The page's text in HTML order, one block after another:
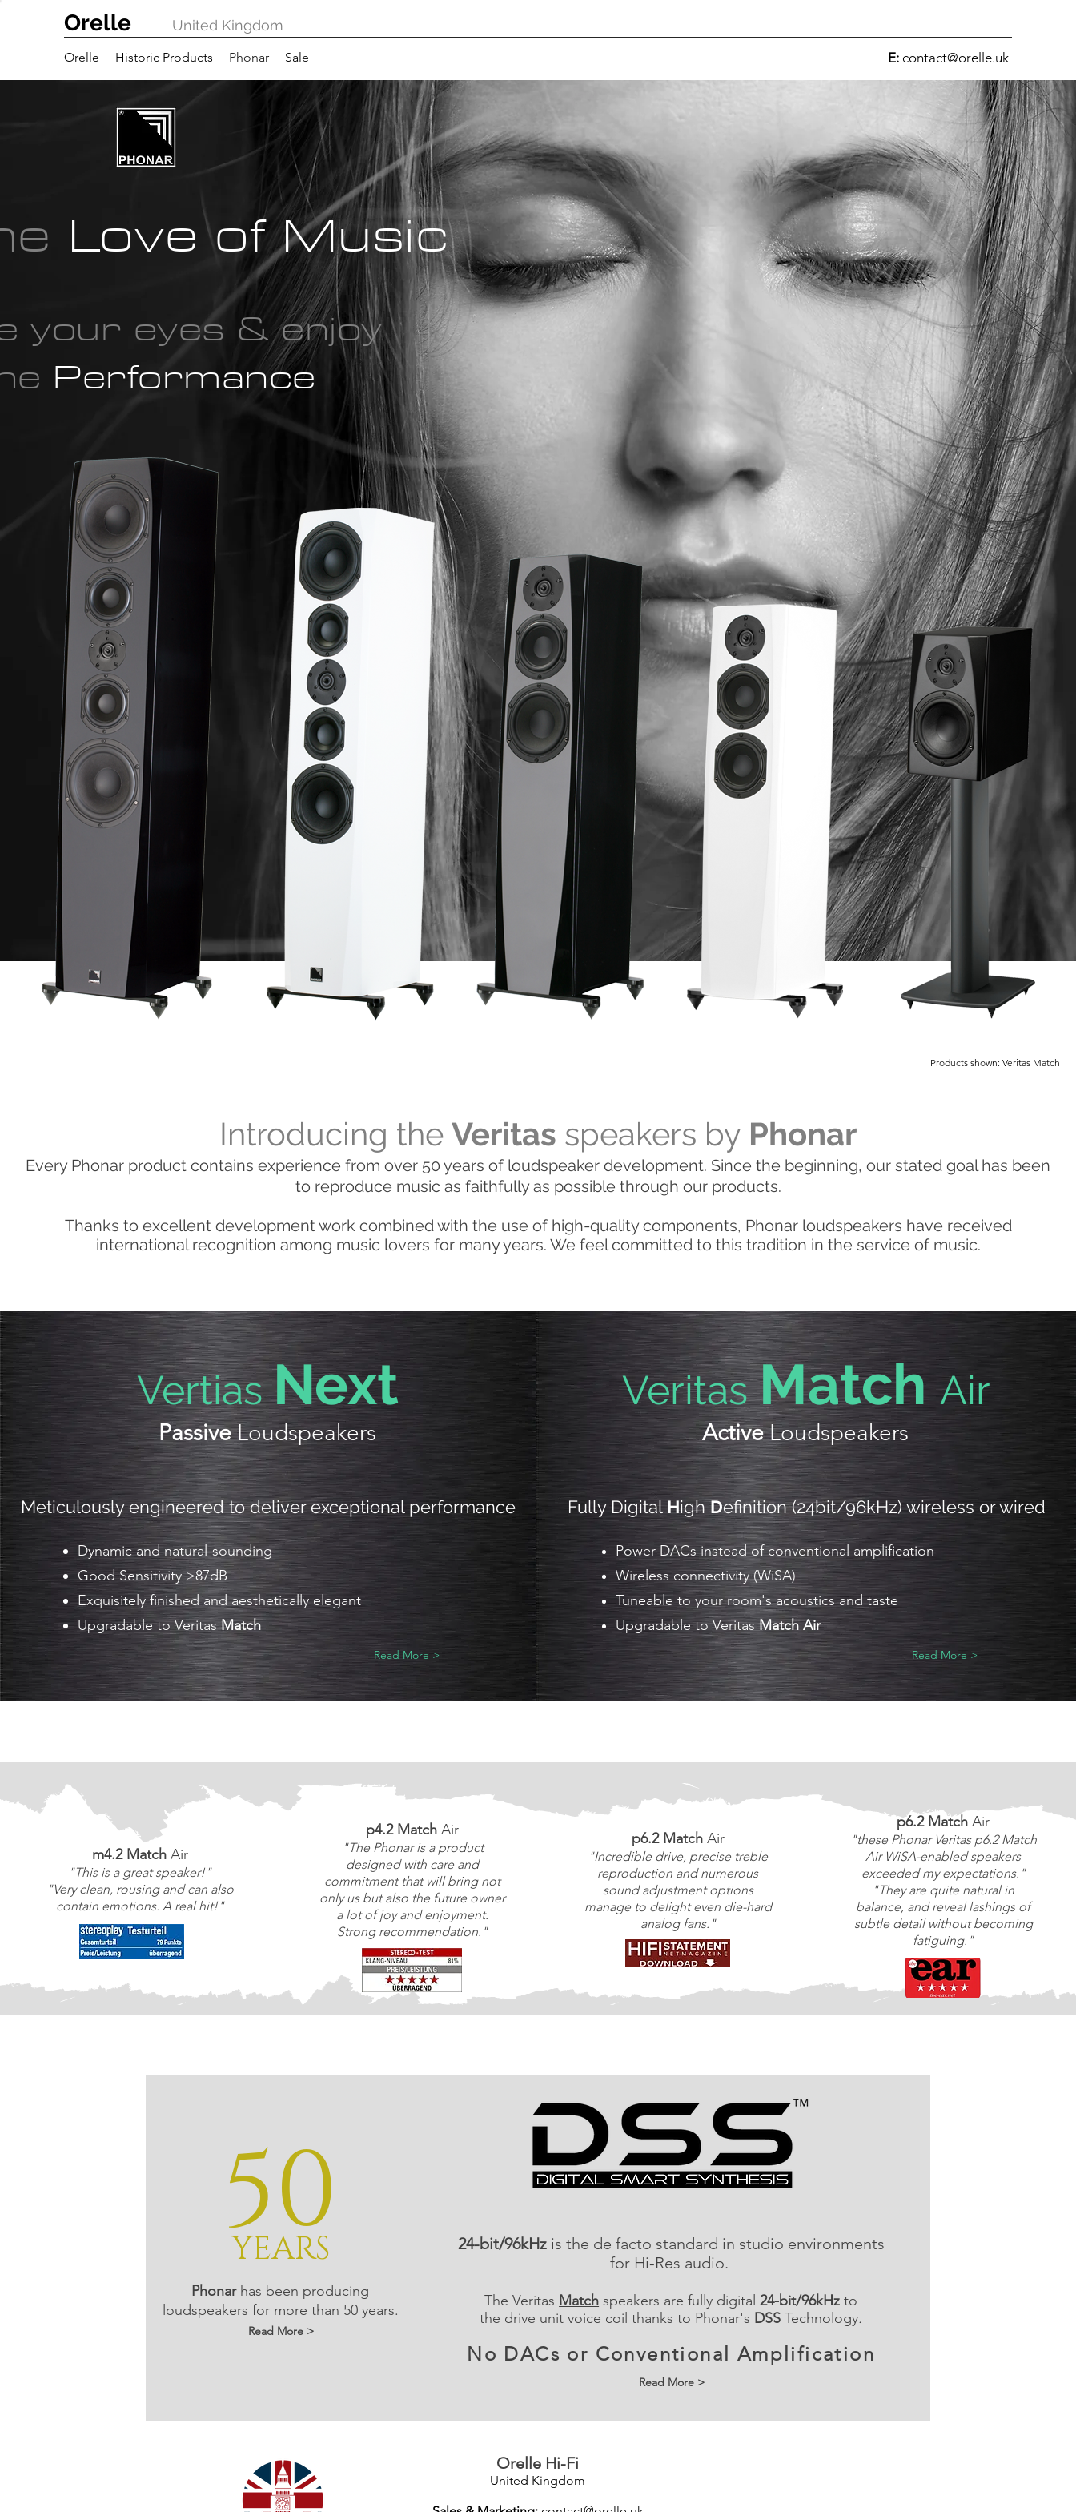
Orelle United Kingdom
Orelle Historic Products Phonar Sale E: contact@orelle.uk
Love of Music
your eyes & enjoy
Performance
Products shown: Veritas Match
Introducing the Veritas speakers by Phonar
Every Phonar product contains experience from over 50 years of loudspeaker development. Since the beginning, our stated goal has been
to reproduce music as faithfully as possible through our products.
Thanks to excellent development work combined with the use of high-quality components, Phonar loudspeakers have received
international recognition among music lovers for many years. We feel committed to this tradition in the service of music.
VertiasNext
PassiveLoudspeakers
Meticulously engineered to deliver exceptional performance
Dynamic and natural-sounding
Good Sensitivity >87dB
Exquisitely finished and aesthetically elegant
Upgradable to VeritasMatch
Read More >
Veritas MatchAir
ActiveLoudspeakers
Fully DigitalHighDefinition (24bit/96kHz) wireless or wired
Power DACs instead of conventional amplification
Wireless connectivity (WiSA)
Tuneable to your room's acoustics and taste
Upgradable to VeritasMatch Air
Read More >
m4.2 Match Air
"This is a great speaker!"
"Very clean, rousing and can also
contain emotions. A real hit!"
p4.2 MatchAir
"The Phonar is a product
designed with care and
commitment that will bring not
only us but also the future owner
a lot of joy and enjoyment.
Strong recommendation."
p6.2 Match Air
"Incredible drive, precise treble
reproduction and numerous
sound adjustment options
manage to delight even die-hard
analog fans."
p6.2 MatchAir
"these Phonar Veritas p6.2 Match
Air WiSA-enabled speakers
exceeded my expectations."
"They are quite natural in
balance, and reveal lashings of
subtle detail without becoming
fatiguing."
50
YEARS
Phonar has been producing
loudspeakers for more than 50 years.
Read More >
24-bit/96kHzis the de facto standard in studio environments
for Hi-Res audio.
The Veritas Match speakers are fully digital24-bit/96kHzto
the drive unit voice coil thanks to Phonar's DSS Technology.
No DACs or Conventional Amplification
Read More >
Orelle Hi-Fi
United Kingdom